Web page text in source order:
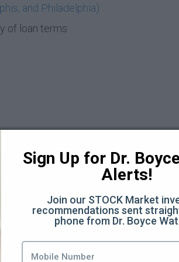
and Philadelphia)
of loan terms
Sign Up for Dr.
Alerts!
Join our STOCK Market
recommendations sent
phone from Dr. Boyce